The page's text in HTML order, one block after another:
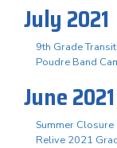
July 2021
9th Grade
Poudre Band
June 2021
Summer
Relive 2021